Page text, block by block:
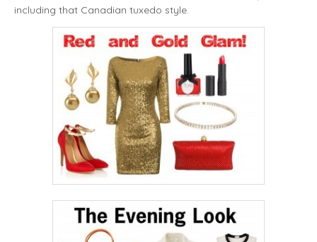
including that Canadian tuxedo style.